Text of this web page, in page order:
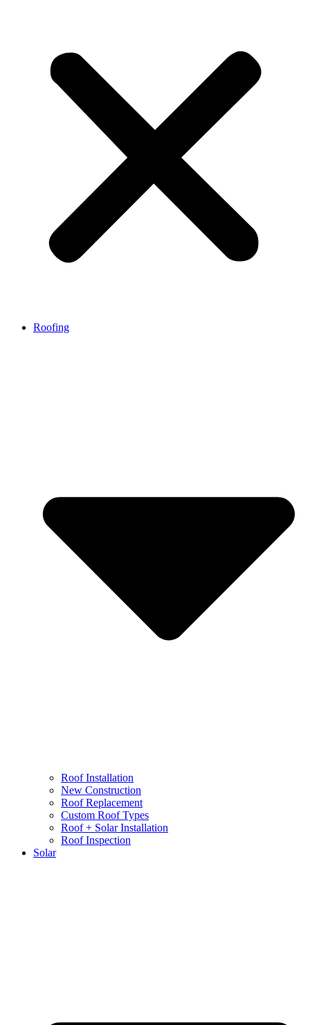
Roofing
Roof Installation
New Construction
Roof Replacement
Custom Roof Types
Roof + Solar Installation
Roof Inspection
Solar